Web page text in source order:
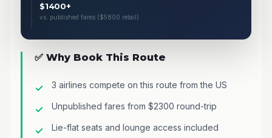
$1400+
vs. published fares ($5800 retail)
✅ Why Book This Route
3 airlines compete on this route from the US
Unpublished fares from $2300 round-trip
Lie-flat seats and lounge access included